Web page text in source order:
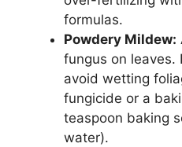
formulas.
Powdery Mildew:
fungus on leaves.
avoid wetting
fungicide or a
teaspoon baking
water).